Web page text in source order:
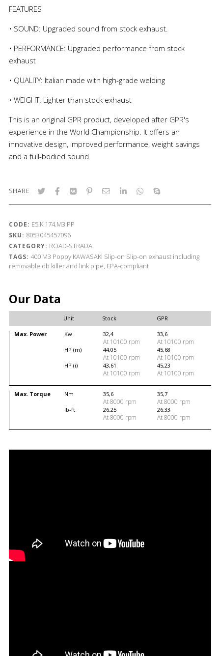
FEATURES
• SOUND: Upgraded sound from stock exhaust.
• PERFORMANCE: Upgraded performance from stock
exhaust
• QUALITY: Italian made with high-grade welding
• WEIGHT: Lighter than stock exhaust
This is an original GPR product, developed after GPR's
experience in the World Championship. It offers an
innovative design, improved performance, weight savings
and a full-bodied sound.
SHARE
CODE: E5.K.174.M3.PP
SKU: 8053045457096
CATEGORY: ROAD-STRADA
TAGS: 400 M3 Poppy KAWASAKI Slip-on Slip-on exhaust including
removable db killer and link pipe, EPA-compliant
Our Data
Unit Stock GPR
Max. Power Kw 32,4
At 10100 rpm
33,6
At 10100 rpm
HP (m) 44,05
At 10100 rpm
45,68
At 10100 rpm
HP (i) 43,61
At 10100 rpm
45,23
At 10100 rpm
Max. Torque Nm 35,6
At 8000 rpm
35,7
At 8000 rpm
lb-ft 26,25
At 8000 rpm
26,33
At 8000 rpm